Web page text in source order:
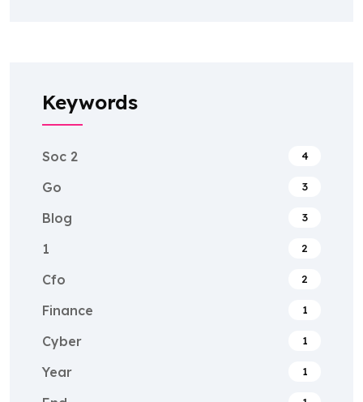
Keywords
Soc 2 4
Go 3
Blog 3
1 2
Cfo 2
Finance 1
Cyber 1
Year 1